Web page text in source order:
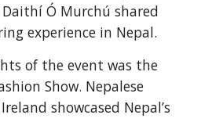
Ó Murchú shared
experience in Nepal.
of the event was the
Show. Nepalese
showcased Nepal’s